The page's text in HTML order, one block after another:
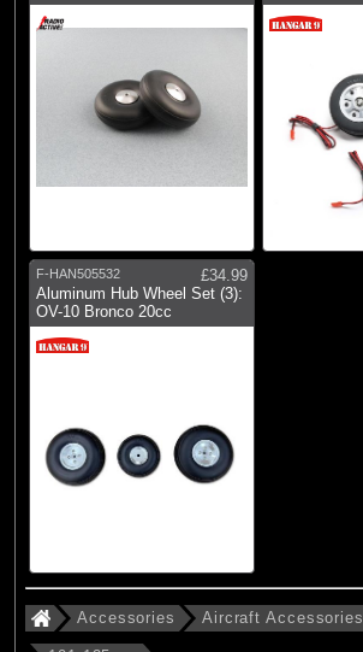
F-HAN505532
£34.99
Aluminum Hub Wheel Set (3):
OV-10 Bronco 20cc
Accessories Aircraft Accessories